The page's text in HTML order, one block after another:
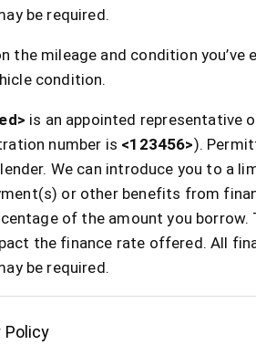
be required.
the mileage and condition
condition.
is an appointed representative
number is <123456>).
We can introduce you to a
or other benefits from
of the amount you
the finance rate offered. All
be required.
Policy